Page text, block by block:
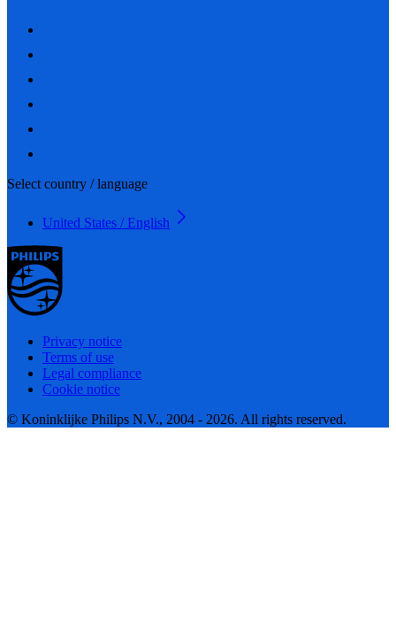
Select country / language
United States / English
Privacy notice
Terms of use
Legal compliance
Cookie notice
© Koninklijke Philips N.V., 2004 - 2026. All rights reserved.